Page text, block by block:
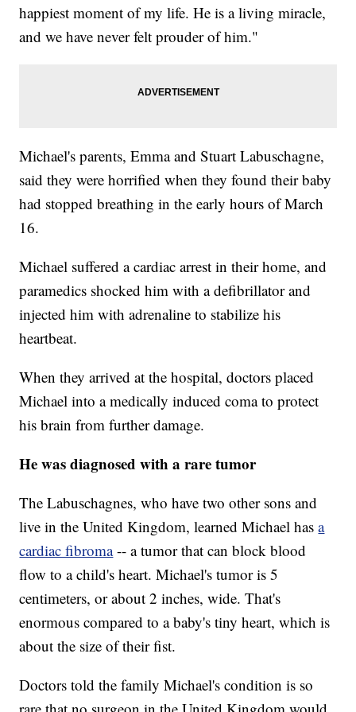
happiest moment of my life. He is a living miracle,
and we have never felt prouder of him."
Michael's parents, Emma and Stuart Labuschagne,
said they were horrified when they found their baby
had stopped breathing in the early hours of March
16.
Michael suffered a cardiac arrest in their home, and
paramedics shocked him with a defibrillator and
injected him with adrenaline to stabilize his
heartbeat.
When they arrived at the hospital, doctors placed
Michael into a medically induced coma to protect
his brain from further damage.
He was diagnosed with a rare tumor
The Labuschagnes, who have two other sons and
live in the United Kingdom, learned Michael has a
cardiac fibroma -- a tumor that can block blood
flow to a child's heart. Michael's tumor is 5
centimeters, or about 2 inches, wide. That's
enormous compared to a baby's tiny heart, which is
about the size of their fist.
Doctors told the family Michael's condition is so